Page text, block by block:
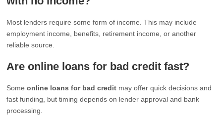
Most lenders require some form of income. This may include
employment income, benefits, retirement income, or another
reliable source.
Are online loans for bad credit fast?
Someonline loans for bad credit may offer quick decisions and
fast funding, but timing depends on lender approval and bank
processing.